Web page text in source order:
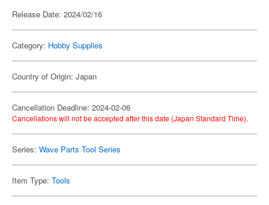
Release Date: 2024/02/16
Category: Hobby Supplies
Country of Origin: Japan
Cancellation Deadline: 2024-02-06
Cancellations will not be accepted after this date (Japan Standard Time).
Series: Wave Parts Tool Series
Item Type: Tools